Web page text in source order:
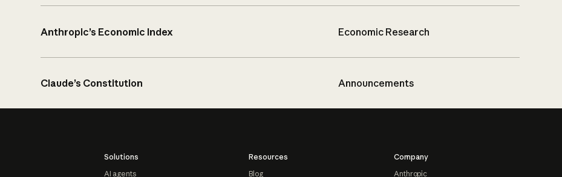
Anthropic’s Economic Index Economic Research
Claude’s Constitution Announcements
Solutions
AI agents
Resources
Blog
Company
Anthropic